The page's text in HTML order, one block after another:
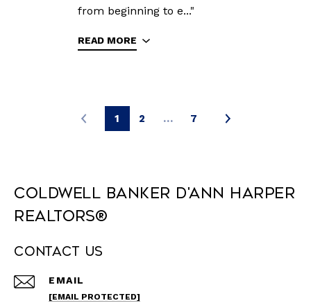
from beginning to e..."
READ MORE
1 2 … 7
Coldwell Banker D'Ann Harper
REALTORS®
Contact Us
EMAIL
[EMAIL PROTECTED]